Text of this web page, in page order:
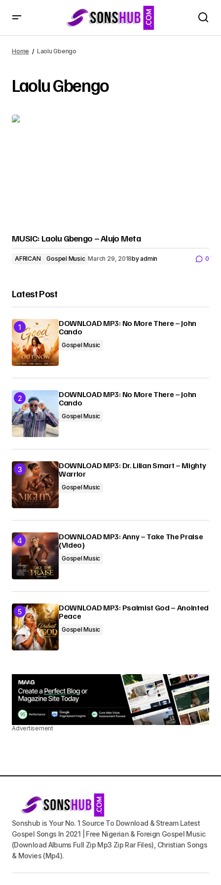
Home Laolu Gbengo
Laolu Gbengo
MUSIC: Laolu Gbengo – Alujo Meta
AFRICAN Gospel Music March 29, 2018byadmin 0
Latest Post
DOWNLOAD MP3: No More There – John
Cando
Gospel Music
DOWNLOAD MP3: No More There – John
Cando
Gospel Music
DOWNLOAD MP3: Dr. Lilian Smart – Mighty
Warrior
Gospel Music
DOWNLOAD MP3: Anny – Take The Praise
(Video)
Gospel Music
DOWNLOAD MP3: Psalmist God – Anointed
Peace
Gospel Music
Advertisement
Sonshub is Your No. 1 Source To Download & Stream Latest
Gospel Songs In 2021 | Free Nigerian & Foreign Gospel Music
(Download Albums Full Zip Mp3 Zip Rar Files), Christian Songs
& Movies (Mp4).